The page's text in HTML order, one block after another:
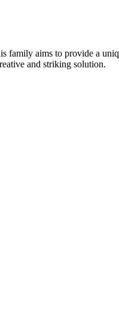
aims to provide a
and striking solution.